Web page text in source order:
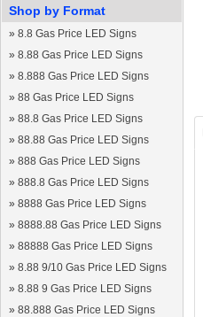
Shop by Format
» 8.8 Gas Price LED Signs
» 8.88 Gas Price LED Signs
» 8.888 Gas Price LED Signs
» 88 Gas Price LED Signs
» 88.8 Gas Price LED Signs
» 88.88 Gas Price LED Signs
» 888 Gas Price LED Signs
» 888.8 Gas Price LED Signs
» 8888 Gas Price LED Signs
» 8888.88 Gas Price LED Signs
» 88888 Gas Price LED Signs
» 8.88 9/10 Gas Price LED Signs
» 8.88 9 Gas Price LED Signs
» 88.888 Gas Price LED Signs